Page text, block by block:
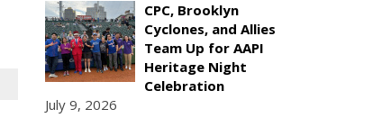
CPC, Brooklyn
Cyclones, and Allies
Team Up for AAPI
Heritage Night
Celebration
July 9, 2026